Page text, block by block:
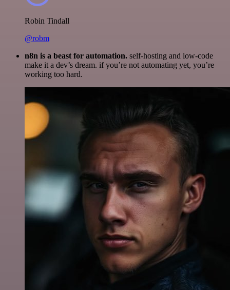
Robin Tindall
@robm
n8n is a beast for automation. self-hosting and low-code
make it a dev’s dream. if you’re not automating yet, you’re
working too hard.